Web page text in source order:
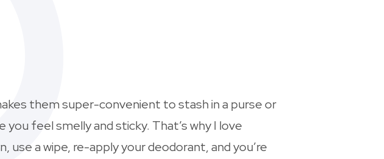
them super-convenient to stash in a purse or
feel smelly and sticky. That’s why I love
a wipe, re-apply your deodorant, and you’re